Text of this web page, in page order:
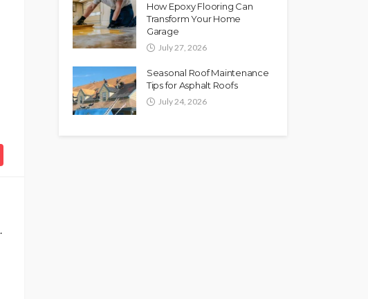
How Epoxy Flooring Can
Transform Your Home
Garage
July 27, 2026
Seasonal Roof Maintenance
Tips for Asphalt Roofs
July 24, 2026